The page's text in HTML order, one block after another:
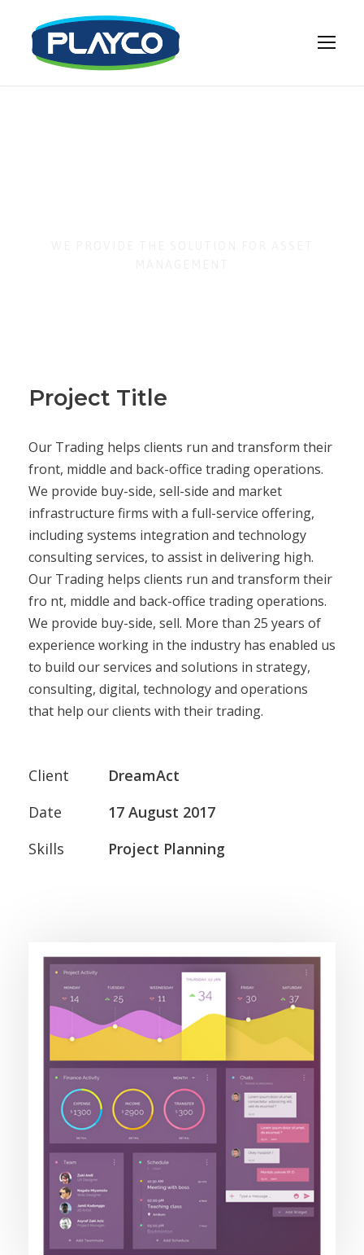
Project Title
Our Trading helps clients run and transform their
front, middle and back-office trading operations.
We provide buy-side, sell-side and market
infrastructure firms with a full-service offering,
including systems integration and technology
consulting services, to assist in delivering high.
Our Trading helps clients run and transform their
fro nt, middle and back-office trading operations.
We provide buy-side, sell. More than 25 years of
experience working in the industry has enabled us
to build our services and solutions in strategy,
consulting, digital, technology and operations
that help our clients with their trading.
Client
DreamAct
Date
17 August 2017
Skills
Project Planning